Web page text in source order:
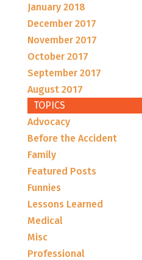
January 2018
December 2017
November 2017
October 2017
September 2017
August 2017
TOPICS
Advocacy
Before the Accident
Family
Featured Posts
Funnies
Lessons Learned
Medical
Misc
Professional